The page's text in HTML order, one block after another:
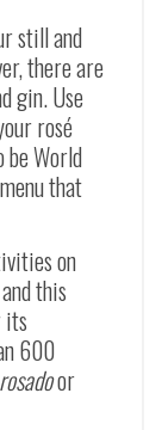
still and
there are
gin. Use
rosé
be World
that
on
this
its
600
rosadoor